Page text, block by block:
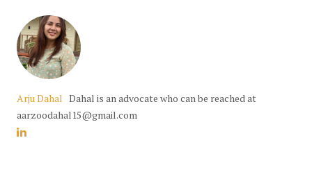
Arju Dahal Dahal is an advocate who can be reached at
aarzoodahal15@gmail.com